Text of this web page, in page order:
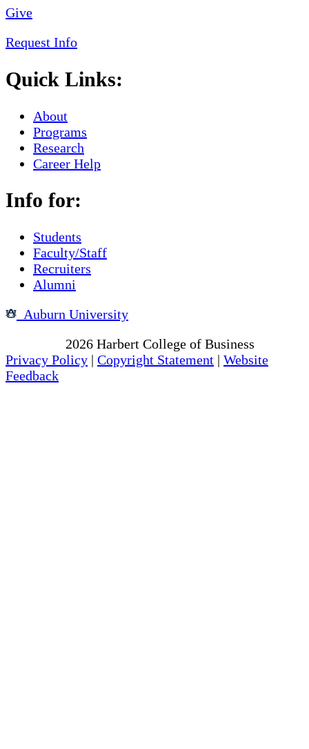
Give
Request Info
Quick Links:
About
Programs
Research
Career Help
Info for:
Students
Faculty/Staff
Recruiters
Alumni
Auburn University
2026 Harbert College of Business
Privacy Policy | Copyright Statement | Website
Feedback